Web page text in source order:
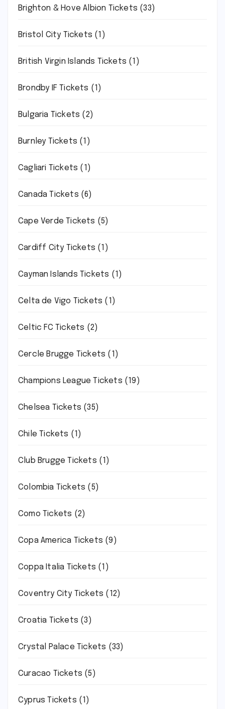
Brighton & Hove Albion Tickets (33)
Bristol City Tickets (1)
British Virgin Islands Tickets (1)
Brondby IF Tickets (1)
Bulgaria Tickets (2)
Burnley Tickets (1)
Cagliari Tickets (1)
Canada Tickets (6)
Cape Verde Tickets (5)
Cardiff City Tickets (1)
Cayman Islands Tickets (1)
Celta de Vigo Tickets (1)
Celtic FC Tickets (2)
Cercle Brugge Tickets (1)
Champions League Tickets (19)
Chelsea Tickets (35)
Chile Tickets (1)
Club Brugge Tickets (1)
Colombia Tickets (5)
Como Tickets (2)
Copa America Tickets (9)
Coppa Italia Tickets (1)
Coventry City Tickets (12)
Croatia Tickets (3)
Crystal Palace Tickets (33)
Curacao Tickets (5)
Cyprus Tickets (1)